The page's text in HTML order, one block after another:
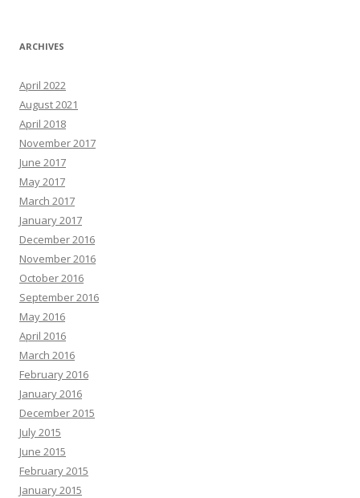
ARCHIVES
April 2022
August 2021
April 2018
November 2017
June 2017
May 2017
March 2017
January 2017
December 2016
November 2016
October 2016
September 2016
May 2016
April 2016
March 2016
February 2016
January 2016
December 2015
July 2015
June 2015
February 2015
January 2015